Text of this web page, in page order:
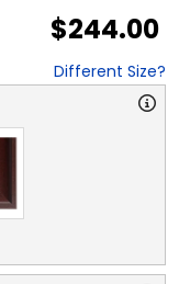
$244.00
Different Size?